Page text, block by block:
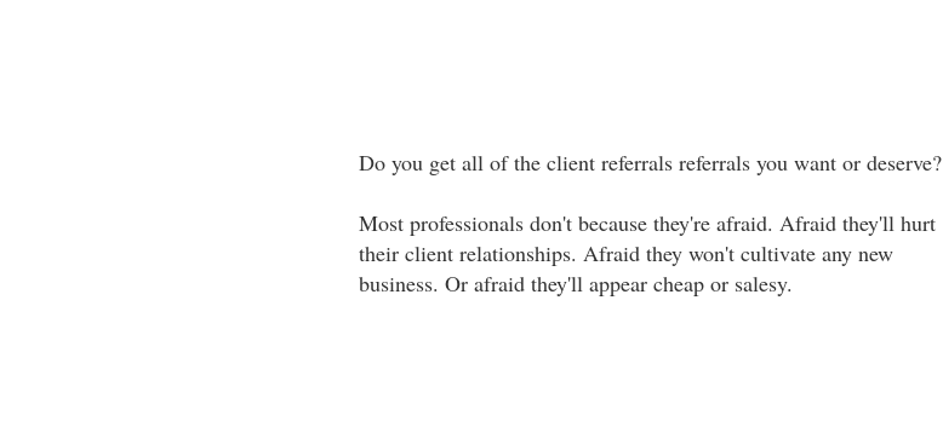
Do you get all of the client referrals referrals you want or deserve?
Most professionals don't because they're afraid. Afraid they'll hurt
their client relationships. Afraid they won't cultivate any new
business. Or afraid they'll appear cheap or salesy.